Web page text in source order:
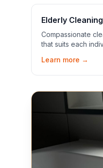
Elderly
Compassionate
that suits each
Learn more →